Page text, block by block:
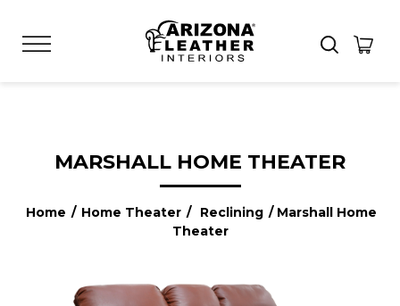
MARSHALL HOME THEATER
Home / Home Theater / Reclining / Marshall Home
Theater